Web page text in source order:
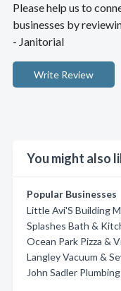
Please help us to
businesses by
- Janitorial
Write Review
You might also
Popular Businesses
Little Avi'S Building
Splashes Bath &
Ocean Park Pizza &
Langley Vacuum &
John Sadler